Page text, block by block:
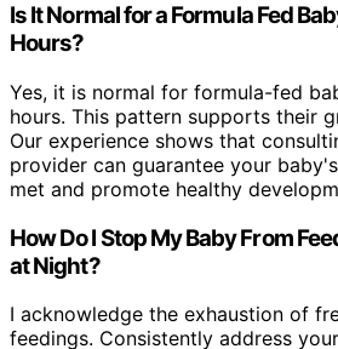
Is It Normal for a Formula Fed
Hours?
Yes, it is normal for formula-fed
hours. This pattern supports their
Our experience shows that
provider can guarantee your
met and promote healthy
How Do I Stop My Baby From
at Night?
I acknowledge the exhaustion of
feedings. Consistently address